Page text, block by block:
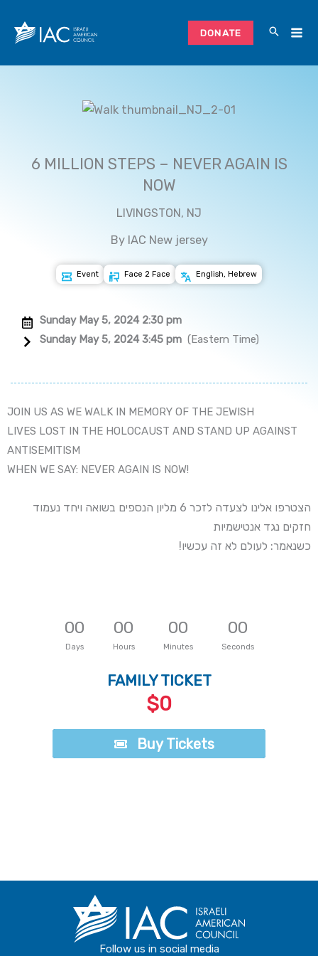
content
DONATE
6 MILLION STEPS – NEVER AGAIN IS
NOW
LIVINGSTON, NJ
By IAC New jersey
Event Face 2 Face English, Hebrew
Sunday May 5, 2024 2:30 pm
Sunday May 5, 2024 3:45 pm (Eastern Time)
JOIN US AS WE WALK IN MEMORY OF THE JEWISH
LIVES LOST IN THE HOLOCAUST AND STAND UP AGAINST
ANTISEMITISM
WHEN WE SAY: NEVER AGAIN IS NOW!
הצטרפו אלינו לצעדה לזכר 6 מליון הנספים בשואה ויחד נעמוד
חזקים נגד אנטישמיות
!כשנאמר: לעולם לא זה עכשיו
00
Days
00
Hours
00
Minutes
00
Seconds
FAMILY TICKET
$0
Buy Tickets
Follow us in social media